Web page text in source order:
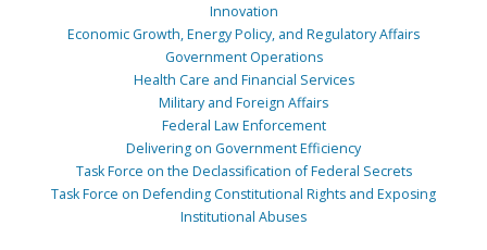
Innovation
Economic Growth, Energy Policy, and Regulatory Affairs
Government Operations
Health Care and Financial Services
Military and Foreign Affairs
Federal Law Enforcement
Delivering on Government Efficiency
Task Force on the Declassification of Federal Secrets
Task Force on Defending Constitutional Rights and Exposing
Institutional Abuses